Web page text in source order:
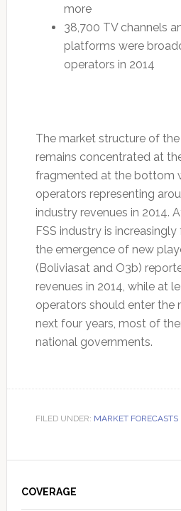
more
38,700 TV channels
platforms were
operators in 2014
The market structure of
remains concentrated at
fragmented at the bottom
operators representing
industry revenues in 2014.
FSS industry is
the emergence of new
(Boliviasat and O3b)
revenues in 2014, while at
operators should enter the
next four years, most of
national governments.
FILED UNDER: MARKET FORECASTS
Sidebar
COVERAGE